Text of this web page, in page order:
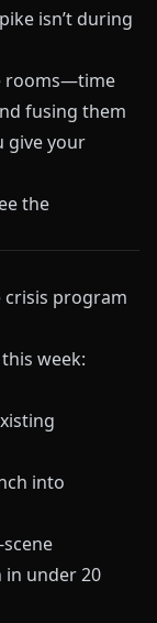
isn’t during
rooms—time
fusing them
give your
the
crisis program
week:
into
under 20